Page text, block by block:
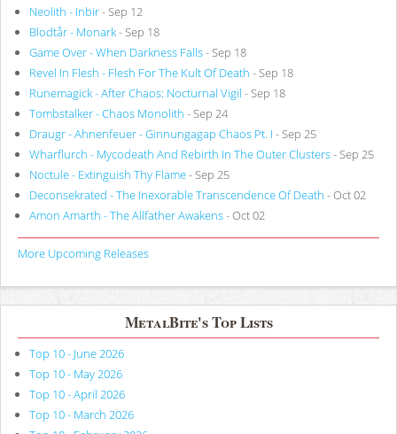
Neolith - Inbir- Sep 12
Blodtår - Monark- Sep 18
Game Over - When Darkness Falls- Sep 18
Revel In Flesh - Flesh For The Kult Of Death - Sep 18
Runemagick - After Chaos: Nocturnal Vigil - Sep 18
Tombstalker - Chaos Monolith - Sep 24
Draugr - Ahnenfeuer - Ginnungagap Chaos Pt. I - Sep 25
Wharflurch - Mycodeath And Rebirth In The Outer Clusters- Sep 25
Noctule - Extinguish Thy Flame- Sep 25
Deconsekrated - The Inexorable Transcendence Of Death - Oct 02
Amon Amarth - The Allfather Awakens- Oct 02
More Upcoming Releases
MetalBite's Top Lists
Top 10 - June 2026
Top 10 - May 2026
Top 10 - April 2026
Top 10 - March 2026